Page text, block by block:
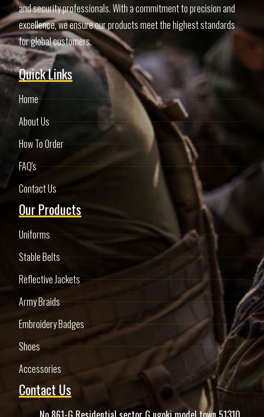
and security professionals. With a commitment to precision and
excellence, we ensure our products meet the highest standards
for global customers.
Quick Links
Home
About Us
How To Order
FAQ's
Contact Us
Our Products
Uniforms
Stable Belts
Reflective Jackets
Army Braids
Embroidery Badges
Shoes
Accessories
Contact Us